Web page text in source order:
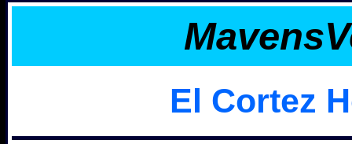
El Cortez